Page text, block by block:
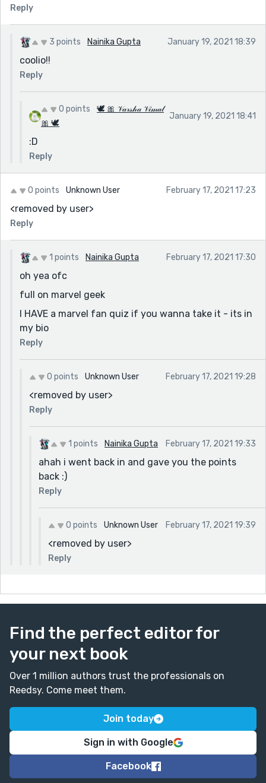
Reply
3 points Nainika Gupta January 19, 2021 18:39
coolio!!
Reply
0 points
🕊 🎀 𝒱𝒶𝓇𝓈𝒽𝒶 𝒱𝒾𝓂𝒶𝓁
🎀 🕊
January 19, 2021 18:41
:D
Reply
0 points Unknown User February 17, 2021 17:23
<removed by user>
Reply
1 points Nainika Gupta February 17, 2021 17:30
oh yea ofc
full on marvel geek
I HAVE a marvel fan quiz if you wanna take it - its in
my bio
Reply
0 points Unknown User February 17, 2021 19:28
<removed by user>
Reply
1 points Nainika Gupta February 17, 2021 19:33
ahah i went back in and gave you the points
back :)
Reply
0 points Unknown User February 17, 2021 19:39
<removed by user>
Reply
Find the perfect editor for
your next book
Over 1 million authors trust the professionals on
Reedsy. Come meet them.
Join today
Sign in with Google
Facebook